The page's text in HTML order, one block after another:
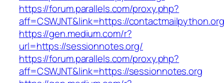
https://forum.parallels.com/proxy.php?
aff=CSWJNT&link=https://contactmailpython.org
https://gen.medium.com/r?
url=https://sessionnotes.org/
https://forum.parallels.com/proxy.php?
aff=CSWJNT&link=https://sessionnotes.org